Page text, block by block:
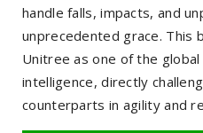
handle falls, impacts, and
unprecedented grace. This
Unitree as one of the
intelligence, directly
counterparts in agility and